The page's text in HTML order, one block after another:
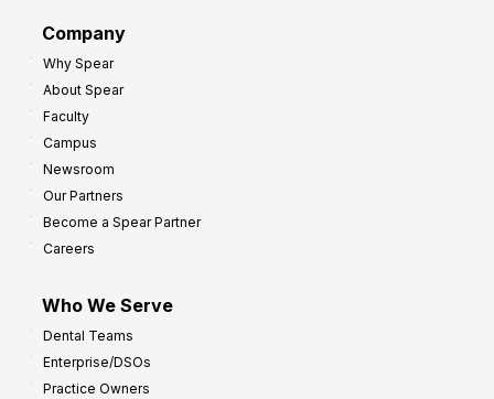
Company
Why Spear
About Spear
Faculty
Campus
Newsroom
Our Partners
Become a Spear Partner
Careers
Who We Serve
Dental Teams
Enterprise/DSOs
Practice Owners